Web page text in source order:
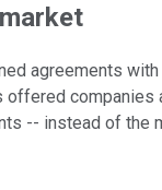
agreements
offered
-- instead of the